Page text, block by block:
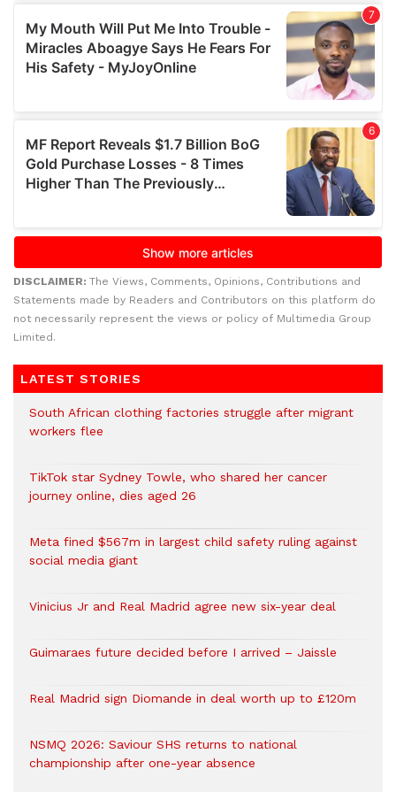
DISCLAIMER: The Views, Comments, Opinions, Contributions and
Statements made by Readers and Contributors on this platform do
not necessarily represent the views or policy of Multimedia Group
Limited.
LATEST STORIES
South African clothing factories struggle after migrant
workers flee
TikTok star Sydney Towle, who shared her cancer
journey online, dies aged 26
Meta fined $567m in largest child safety ruling against
social media giant
Vinicius Jr and Real Madrid agree new six-year deal
Guimaraes future decided before I arrived – Jaissle
Real Madrid sign Diomande in deal worth up to £120m
NSMQ 2026: Saviour SHS returns to national
championship after one-year absence